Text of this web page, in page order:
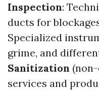
Inspection:
ducts for
Specialized
grime, and
Sanitization
services and